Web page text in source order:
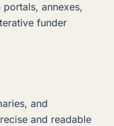
annexes,
funder
and
and readable